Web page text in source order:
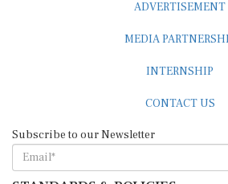
STANDARDS & POLICIES